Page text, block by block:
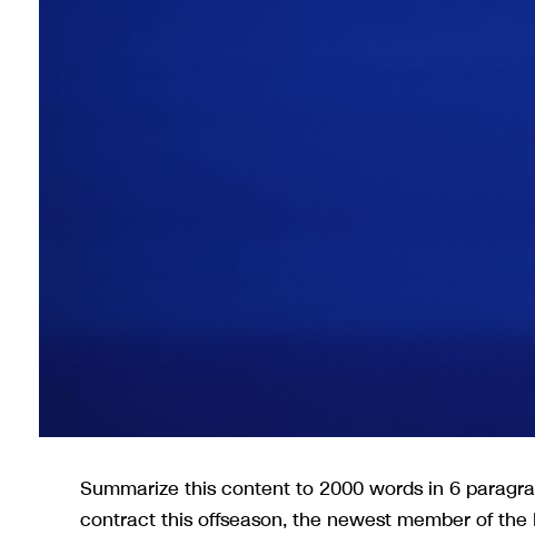
Summarize this content to 2000 words in 6
contract this offseason, the newest member of